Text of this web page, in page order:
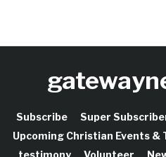
Subscribe Super
Upcoming Christian Events &
testimony
Volunteer